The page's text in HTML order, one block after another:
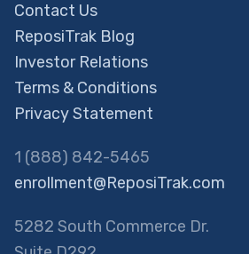
Contact Us
ReposiTrak Blog
Investor Relations
Terms & Conditions
Privacy Statement
1 (888) 842-5465
enrollment@ReposiTrak.com
5282 South Commerce Dr.